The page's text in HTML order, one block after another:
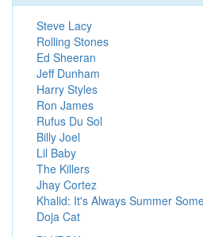
Steve Lacy
Rolling Stones
Ed Sheeran
Jeff Dunham
Harry Styles
Ron James
Rufus Du Sol
Billy Joel
Lil Baby
The Killers
Jhay Cortez
Khalid: It's Always Summer
Doja Cat